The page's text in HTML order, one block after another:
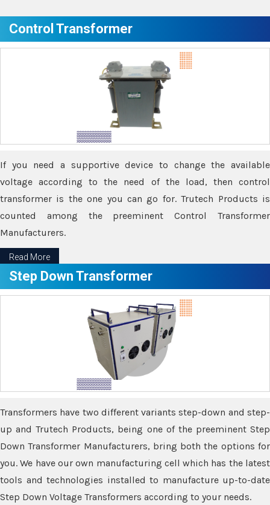
Control Transformer
If you need a supportive device to change the available
voltage according to the need of the load, then control
transformer is the one you can go for. Trutech Products is
counted among the preeminent Control Transformer
Manufacturers.
Read More
Step Down Transformer
Transformers have two different variants step-down and step-
up and Trutech Products, being one of the preeminent Step
Down Transformer Manufacturers, bring both the options for
you. We have our own manufacturing cell which has the latest
tools and technologies installed to manufacture up-to-date
Step Down Voltage Transformers according to your needs.